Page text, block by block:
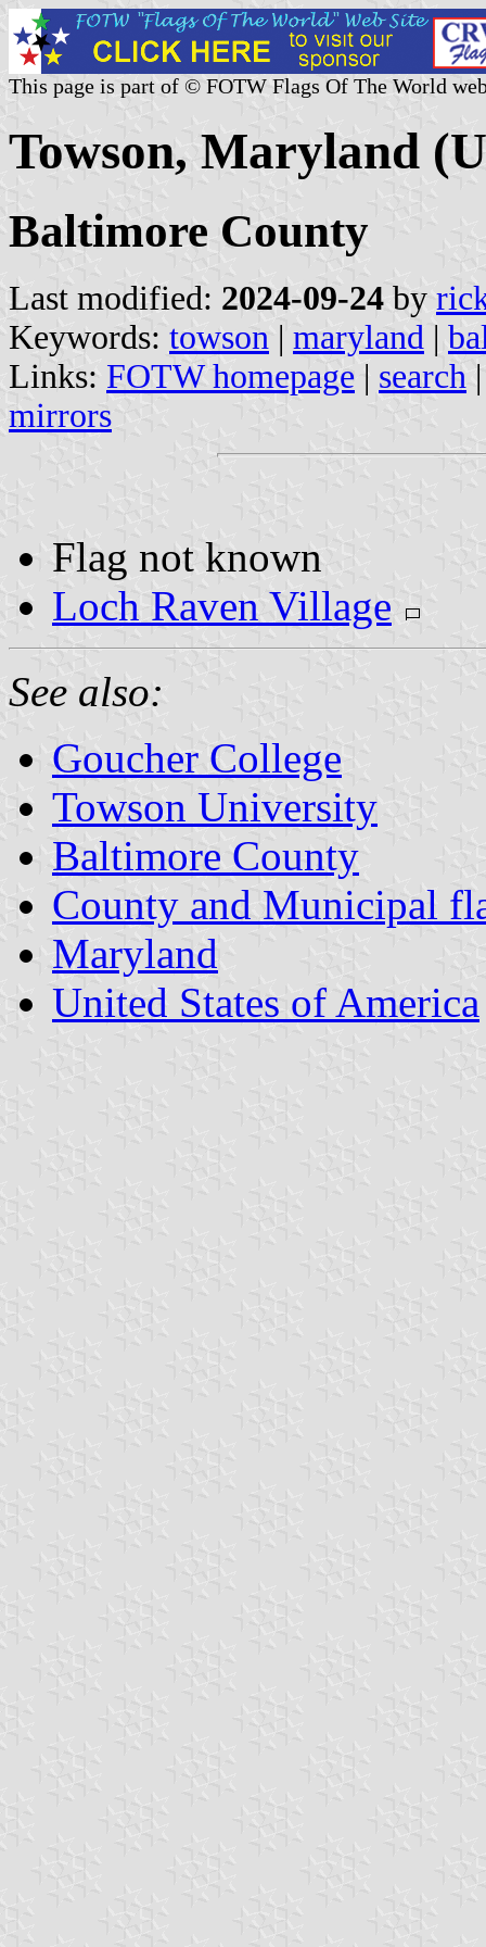
This page is part of © FOTW Flags Of The World
Towson, Maryland
Baltimore County
Last modified: 2024-09-24 by
Keywords: towson | maryland |
Links: FOTW homepage | search
mirrors
Flag not known
Loch Raven Village
See also:
Goucher College
Towson University
Baltimore County
County and Municipal
Maryland
United States of America